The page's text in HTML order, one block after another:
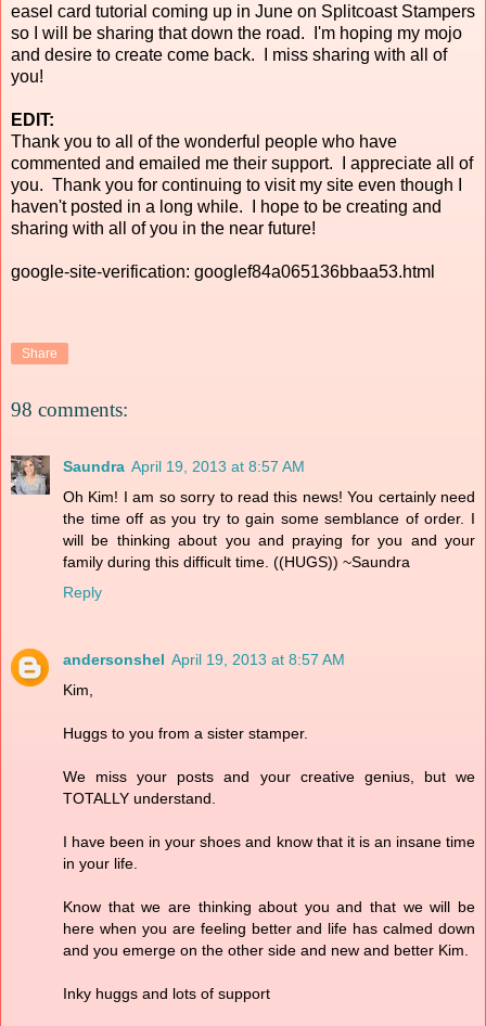
easel card tutorial coming up in June on Splitcoast Stampers
so I will be sharing that down the road. I'm hoping my mojo
and desire to create come back. I miss sharing with all of
you!
EDIT:
Thank you to all of the wonderful people who have
commented and emailed me their support. I appreciate all of
you. Thank you for continuing to visit my site even though I
haven't posted in a long while. I hope to be creating and
sharing with all of you in the near future!
google-site-verification: googlef84a065136bbaa53.html
Share
98 comments:
Saundra April 19, 2013 at 8:57 AM
Oh Kim! I am so sorry to read this news! You certainly need
the time off as you try to gain some semblance of order. I
will be thinking about you and praying for you and your
family during this difficult time. ((HUGS)) ~Saundra
Reply
andersonshel April 19, 2013 at 8:57 AM
Kim,
Huggs to you from a sister stamper.
We miss your posts and your creative genius, but we
TOTALLY understand.
I have been in your shoes and know that it is an insane time
in your life.
Know that we are thinking about you and that we will be
here when you are feeling better and life has calmed down
and you emerge on the other side and new and better Kim.
Inky huggs and lots of support